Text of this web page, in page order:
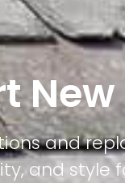
and
and style